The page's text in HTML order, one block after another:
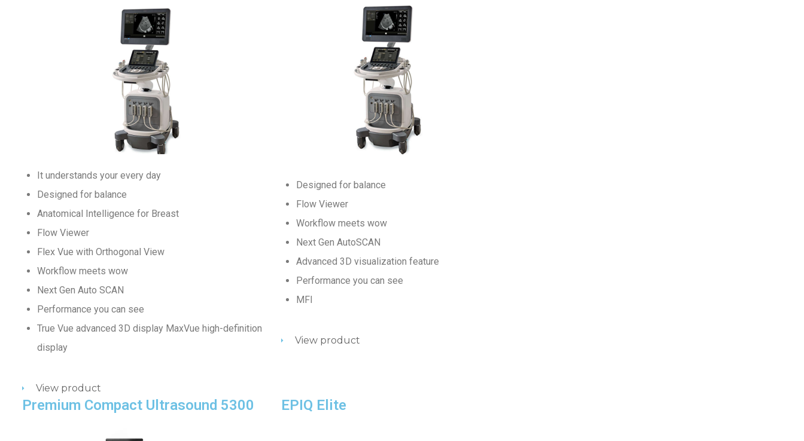
It understands your every day
Designed for balance
Anatomical Intelligence for Breast
Flow Viewer
Flex Vue with Orthogonal View
Workflow meets wow
Next Gen Auto SCAN
Performance you can see
True Vue advanced 3D display MaxVue high-definition
display
View product
Designed for balance
Flow Viewer
Workflow meets wow
Next Gen AutoSCAN
Advanced 3D visualization feature
Performance you can see
MFI
View product
Premium Compact Ultrasound 5300 EPIQ Elite